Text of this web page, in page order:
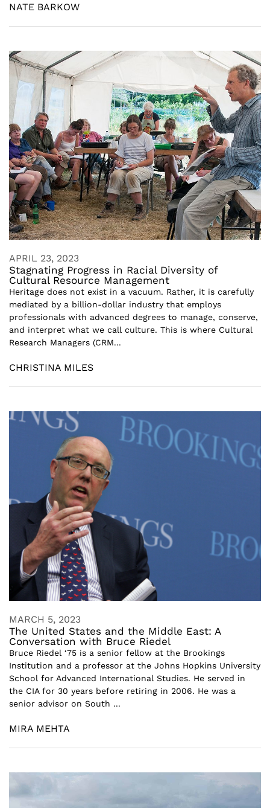
NATE BARKOW
APRIL 23, 2023
Stagnating Progress in Racial Diversity of
Cultural Resource Management
Heritage does not exist in a vacuum. Rather, it is carefully
mediated by a billion-dollar industry that employs
professionals with advanced degrees to manage, conserve,
and interpret what we call culture. This is where Cultural
Research Managers (CRM...
CHRISTINA MILES
MARCH 5, 2023
The United States and the Middle East: A
Conversation with Bruce Riedel
Bruce Riedel ‘75 is a senior fellow at the Brookings
Institution and a professor at the Johns Hopkins University
School for Advanced International Studies. He served in
the CIA for 30 years before retiring in 2006. He was a
senior advisor on South ...
MIRA MEHTA